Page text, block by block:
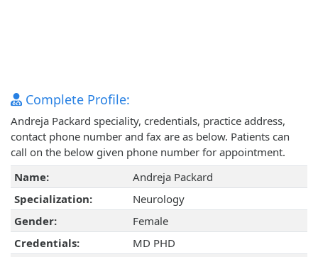
Complete Profile:
Andreja Packard speciality, credentials, practice address,
contact phone number and fax are as below. Patients can
call on the below given phone number for appointment.
Name:
Andreja Packard
Specialization:
Neurology
Gender:
Female
Credentials:
MD PHD